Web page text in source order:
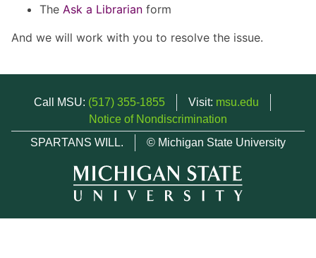
The Ask a Librarian form
And we will work with you to resolve the issue.
Call MSU: (517) 355-1855 Visit: msu.edu
Notice of Nondiscrimination
SPARTANS WILL.
© Michigan State University